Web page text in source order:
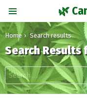
🌿
You are here:
Home Search results
Search Results
Search
for: